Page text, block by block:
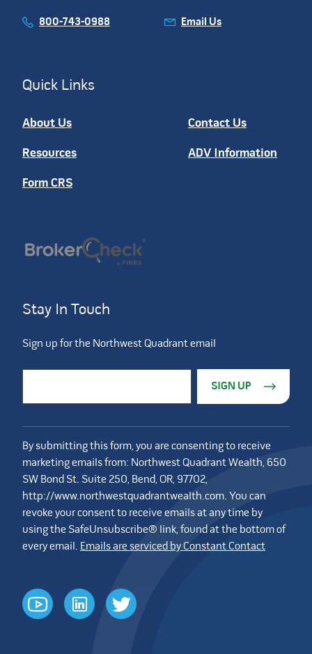
800-743-0988 Email Us
Quick Links
About Us Contact Us
Resources ADV Information
Form CRS
Stay In Touch
Sign up for the Northwest Quadrant email
By submitting this form, you are consenting to receive
marketing emails from: Northwest Quadrant Wealth, 650
SW Bond St. Suite 250, Bend, OR, 97702,
http://www.northwestquadrantwealth.com. You can
revoke your consent to receive emails at any time by
using the SafeUnsubscribe® link, found at the bottom of
every email. Emails are serviced by Constant Contact
youtubelinkedintwitter